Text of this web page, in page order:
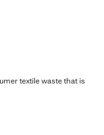
textile waste that is